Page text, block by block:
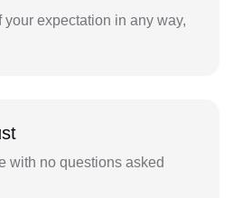
your expectation in any way,
with no questions asked